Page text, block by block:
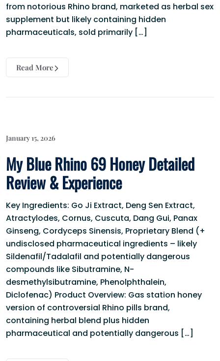
from notorious Rhino brand, marketed as herbal sex
supplement but likely containing hidden
pharmaceuticals, sold primarily […]
Read More
January 15, 2026
My Blue Rhino 69 Honey Detailed
Review & Experience
Key Ingredients: Go Ji Extract, Deng Sen Extract,
Atractylodes, Cornus, Cuscuta, Dang Gui, Panax
Ginseng, Cordyceps Sinensis, Proprietary Blend (+
undisclosed pharmaceutical ingredients – likely
Sildenafil/Tadalafil and potentially dangerous
compounds like Sibutramine, N-
desmethylsibutramine, Phenolphthalein,
Diclofenac) Product Overview: Gas station honey
version of controversial Rhino pills brand,
containing herbal blend plus hidden
pharmaceutical and potentially dangerous […]